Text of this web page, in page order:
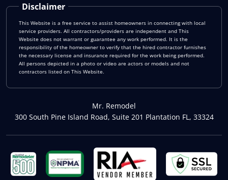
Disclaimer
This Website is a free service to assist homeowners in connecting with local
service providers. All contractors/providers are independent and This
Website does not warrant or guarantee any work performed. It is the
responsibility of the homeowner to verify that the hired contractor furnishes
the necessary license and insurance required for the work being performed.
All persons depicted in a photo or video are actors or models and not
contractors listed on This Website.
Mr. Remodel
300 South Pine Island Road, Suite 201 Plantation FL, 33324